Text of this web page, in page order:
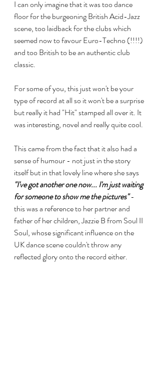
I can only imagine that it was too dance
floor for the burgeoning British Acid-Jazz
scene, too laidback for the clubs which
seemed now to favour Euro-Techno (!!!!)
and too British to be an authentic club
classic.
For some of you, this just won't be your
type of record at all so it won't be a surprise
but really it had "Hit" stamped all over it. It
was interesting, novel and really quite cool.
This came from the fact that it also had a
sense of humour - not just in the story
itself but in that lovely line where she says
"I've got another one now... I'm just waiting
for someone to show me the pictures" -
this was a reference to her partner and
father of her children, Jazzie B from Soul II
Soul, whose significant influence on the
UK dance scene couldn't throw any
reflected glory onto the record either.